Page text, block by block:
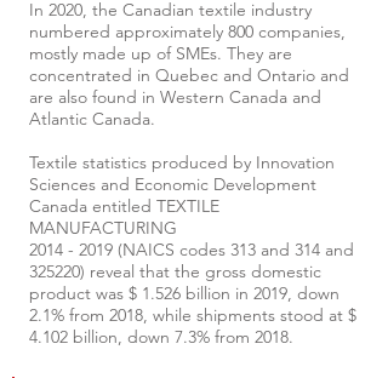
In 2020, the Canadian textile industry
numbered approximately 800 companies,
mostly made up of SMEs. They are
concentrated in Quebec and Ontario and
are also found in Western Canada and
Atlantic Canada.
Textile statistics produced by Innovation
Sciences and Economic Development
Canada entitled TEXTILE
MANUFACTURING
2014 - 2019 (NAICS codes 313 and 314 and
325220) reveal that the gross domestic
product was $ 1.526 billion in 2019, down
2.1% from 2018, while shipments stood at $
4.102 billion, down 7.3% from 2018.